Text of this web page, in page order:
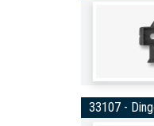
33107 -